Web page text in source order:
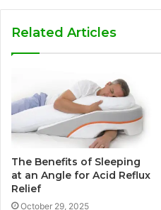
Related Articles
The Benefits of Sleeping
at an Angle for Acid Reflux
Relief
October 29, 2025